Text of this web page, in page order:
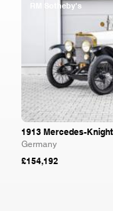
RM Sotheby's
1913 Mercedes-
Germany
£154,192